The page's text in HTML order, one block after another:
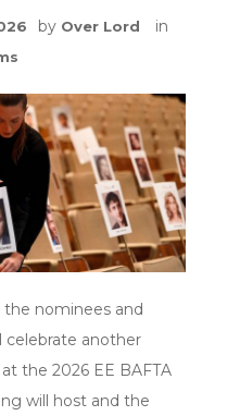
by Over Lord in
the nominees and
celebrate another
the 2026 EE BAFTA
will host and the